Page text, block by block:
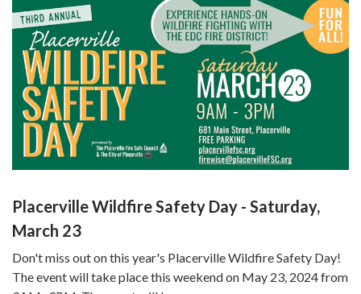
Placerville Wildfire Safety Day - Saturday,
March 23
Don't miss out on this year's Placerville Wildfire Safety Day!
The event will take place this weekend on May 23, 2024 from